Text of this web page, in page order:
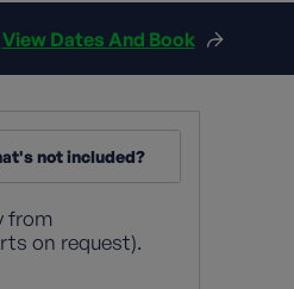
View Dates And Book
not included?
from
on request).